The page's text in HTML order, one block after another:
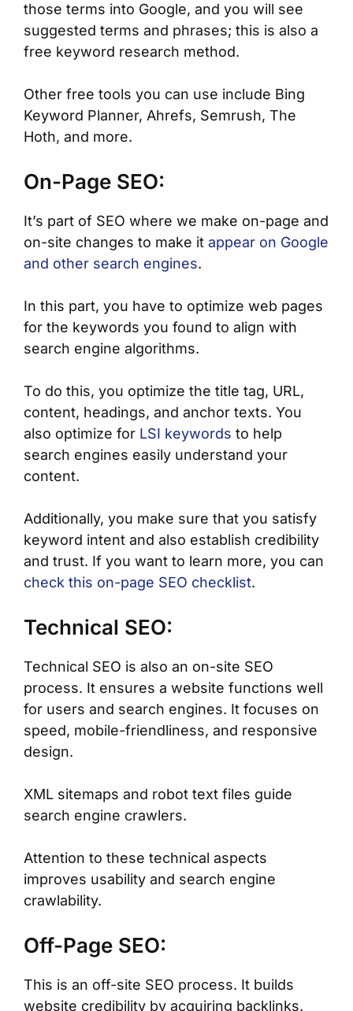
those terms into Google, and you will see
suggested terms and phrases; this is also a
free keyword research method.
Other free tools you can use include Bing
Keyword Planner, Ahrefs, Semrush, The
Hoth, and more.
On-Page SEO:
It’s part of SEO where we make on-page and
on-site changes to make it appear on Google
and other search engines.
In this part, you have to optimize web pages
for the keywords you found to align with
search engine algorithms.
To do this, you optimize the title tag, URL,
content, headings, and anchor texts. You
also optimize for LSI keywords to help
search engines easily understand your
content.
Additionally, you make sure that you satisfy
keyword intent and also establish credibility
and trust. If you want to learn more, you can
check this on-page SEO checklist.
Technical SEO:
Technical SEO is also an on-site SEO
process. It ensures a website functions well
for users and search engines. It focuses on
speed, mobile-friendliness, and responsive
design.
XML sitemaps and robot text files guide
search engine crawlers.
Attention to these technical aspects
improves usability and search engine
crawlability.
Off-Page SEO:
This is an off-site SEO process. It builds
website credibility by acquiring backlinks.